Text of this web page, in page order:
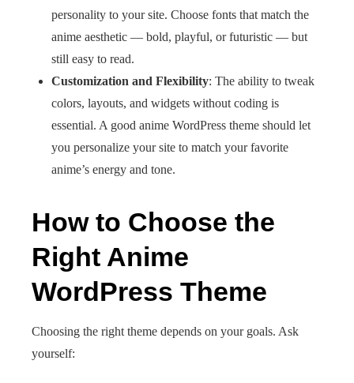
personality to your site. Choose fonts that match the
anime aesthetic — bold, playful, or futuristic — but
still easy to read.
Customization and Flexibility: The ability to tweak
colors, layouts, and widgets without coding is
essential. A good anime WordPress theme should let
you personalize your site to match your favorite
anime’s energy and tone.
How to Choose the
Right Anime
WordPress Theme
Choosing the right theme depends on your goals. Ask
yourself: